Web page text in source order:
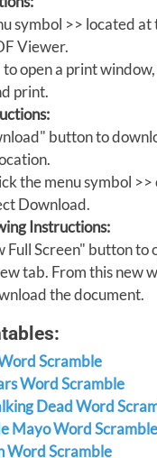
symbol >> located
Viewer.
open a print
print.
button to
the menu symbol >>
Download.
Instructions:
Full Screen" button to
tab. From this new
the document.
Scramble
Word Scramble
Dead Word
Mayo Word Scramble
Word Scramble